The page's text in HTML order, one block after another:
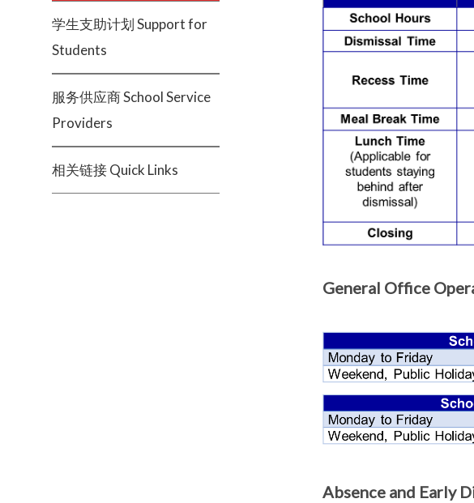
学生支助计划 Support for
Students
服务供应商 School Service
Providers
相关链接 Quick Links
General Office
Absence and Early